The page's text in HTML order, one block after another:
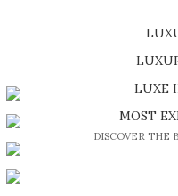
SHOP
DISCOVER A LUXURYLUXE
BE INSPIRED BY
MOST
DISCOVER THE